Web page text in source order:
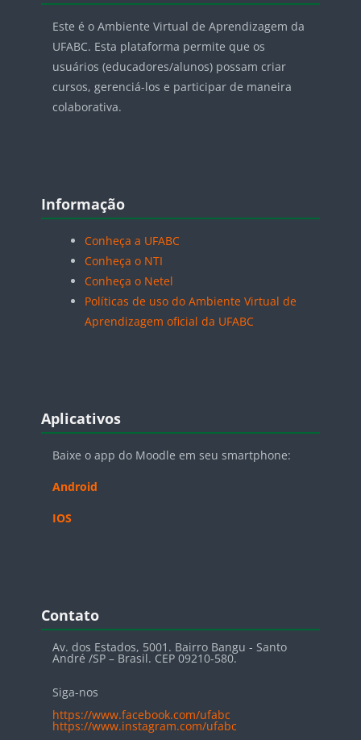
Este é o Ambiente Virtual de Aprendizagem da
UFABC. Esta plataforma permite que os
usuários (educadores/alunos) possam criar
cursos, gerenciá-los e participar de maneira
colaborativa.
Blocos
Informação
Conheça a UFABC
Conheça o NTI
Conheça o Netel
Políticas de uso do Ambiente Virtual de
Aprendizagem oficial da UFABC
Blocos
Aplicativos
Baixe o app do Moodle em seu smartphone:
Android
IOS
Blocos
Contato
Av. dos Estados, 5001. Bairro Bangu - Santo
André /SP – Brasil. CEP 09210-580.
Siga-nos
https://www.facebook.com/ufabc
https://www.instagram.com/ufabc